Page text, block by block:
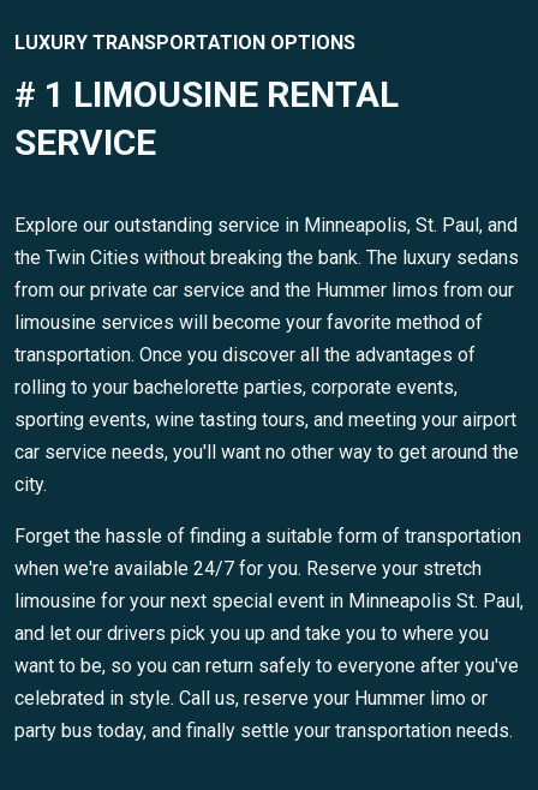
LUXURY TRANSPORTATION OPTIONS
# 1 LIMOUSINE RENTAL
SERVICE
Explore our outstanding service in Minneapolis, St. Paul, and
the Twin Cities without breaking the bank. The luxury sedans
from our private car service and the Hummer limos from our
limousine services will become your favorite method of
transportation. Once you discover all the advantages of
rolling to your bachelorette parties, corporate events,
sporting events, wine tasting tours, and meeting your airport
car service needs, you'll want no other way to get around the
city.
Forget the hassle of finding a suitable form of transportation
when we're available 24/7 for you. Reserve your stretch
limousine for your next special event in Minneapolis St. Paul,
and let our drivers pick you up and take you to where you
want to be, so you can return safely to everyone after you've
celebrated in style. Call us, reserve your Hummer limo or
party bus today, and finally settle your transportation needs.